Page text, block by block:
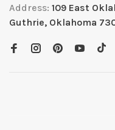
Address: 109 East
Guthrie, Oklahoma